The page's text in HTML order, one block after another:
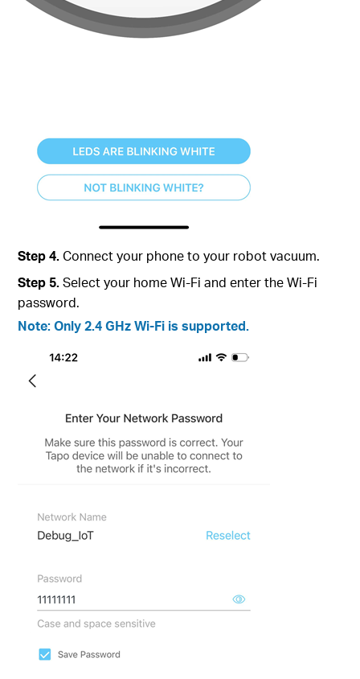
Step 4.Connect your phone to your robot vacuum.
Step 5.Select your home Wi-Fi and enter the Wi-Fi
password.
Note: Only 2.4 GHz Wi-Fi is supported.